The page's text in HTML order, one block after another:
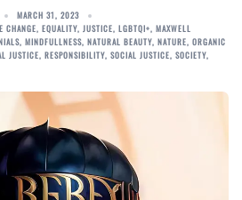
MARCH 31, 2023
CHANGE, EQUALITY, JUSTICE, LGBTQI+, MAXWELL
, MINDFULLNESS, NATURAL BEAUTY, NATURE, ORGANIC
JUSTICE, RESPONSIBILITY, SOCIAL JUSTICE, SOCIETY,